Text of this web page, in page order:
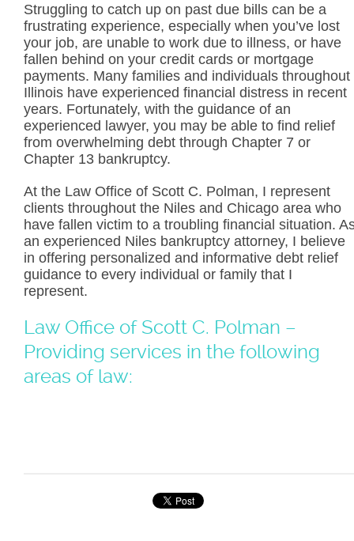
Struggling to catch up on past due bills can be a
frustrating experience, especially when you’ve lost
your job, are unable to work due to illness, or have
fallen behind on your credit cards or mortgage
payments. Many families and individuals throughout
Illinois have experienced financial distress in recent
years. Fortunately, with the guidance of an
experienced lawyer, you may be able to find relief
from overwhelming debt through Chapter 7 or
Chapter 13 bankruptcy.
At the Law Office of Scott C. Polman, I represent
clients throughout the Niles and Chicago area who
have fallen victim to a troubling financial situation.
an experienced Niles bankruptcy attorney, I believe
in offering personalized and informative debt relief
guidance to every individual or family that I
represent.
Law Office of Scott C. Polman –
Providing services in the following
areas of law: